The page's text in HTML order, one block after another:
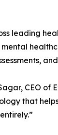
leading
CEO of
that